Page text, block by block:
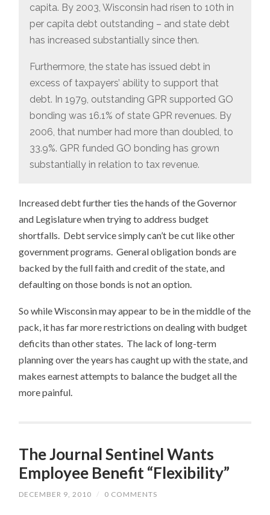
capita. By 2003, Wisconsin had risen to 10th in
per capita debt outstanding – and state debt
has increased substantially since then.
Furthermore, the state has issued debt in
excess of taxpayers’ ability to support that
debt. In 1979, outstanding GPR supported GO
bonding was 16.1% of state GPR revenues. By
2006, that number had more than doubled, to
33.9%. GPR funded GO bonding has grown
substantially in relation to tax revenue.
Increased debt further ties the hands of the Governor
and Legislature when trying to address budget
shortfalls. Debt service simply can’t be cut like other
government programs. General obligation bonds are
backed by the full faith and credit of the state, and
defaulting on those bonds is not an option.
So while Wisconsin may appear to be in the middle of the
pack, it has far more restrictions on dealing with budget
deficits than other states. The lack of long-term
planning over the years has caught up with the state, and
makes earnest attempts to balance the budget all the
more painful.
The Journal Sentinel Wants
Employee Benefit “Flexibility”
DECEMBER 9, 2010 / 0 COMMENTS